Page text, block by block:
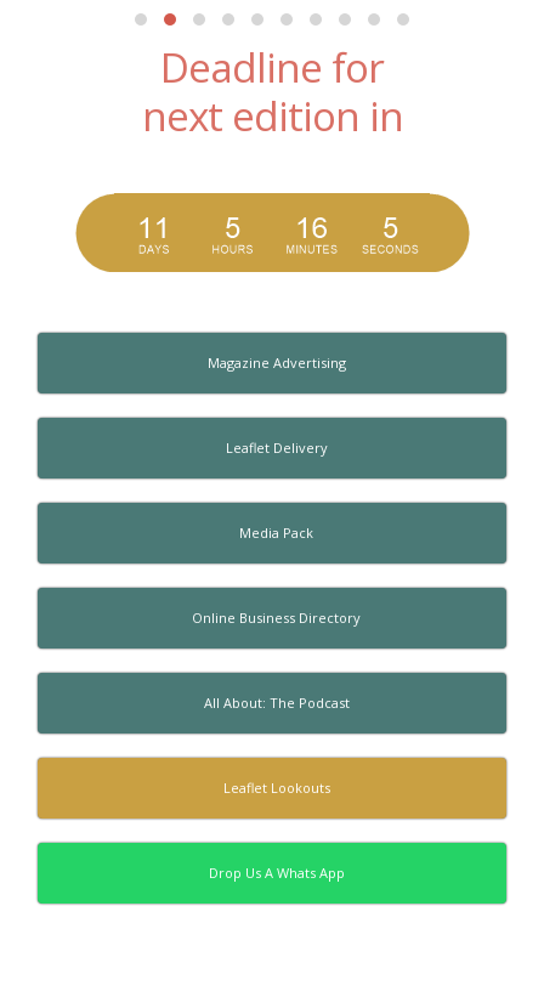
Deadline for
next edition in
Magazine Advertising
Leaflet Delivery
Media Pack
Online Business Directory
All About: The Podcast
Leaflet Lookouts
Drop Us A Whats App